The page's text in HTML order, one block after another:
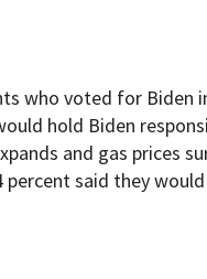
who voted for Biden
hold Biden
and gas prices
percent said they